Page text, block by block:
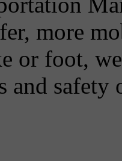
more
or foot,
and